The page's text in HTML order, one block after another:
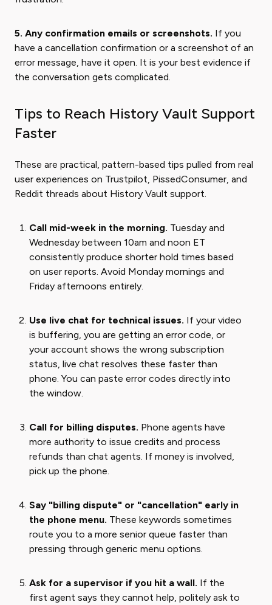
5. Any confirmation emails or screenshots. If you
have a cancellation confirmation or a screenshot of an
error message, have it open. It is your best evidence if
the conversation gets complicated.
Tips to Reach History Vault Support
Faster
These are practical, pattern-based tips pulled from real
user experiences on Trustpilot, PissedConsumer, and
Reddit threads about History Vault support.
Call mid-week in the morning. Tuesday and
Wednesday between 10am and noon ET
consistently produce shorter hold times based
on user reports. Avoid Monday mornings and
Friday afternoons entirely.
Use live chat for technical issues. If your video
is buffering, you are getting an error code, or
your account shows the wrong subscription
status, live chat resolves these faster than
phone. You can paste error codes directly into
the window.
Call for billing disputes. Phone agents have
more authority to issue credits and process
refunds than chat agents. If money is involved,
pick up the phone.
Say "billing dispute" or "cancellation" early in
the phone menu. These keywords sometimes
route you to a more senior queue faster than
pressing through generic menu options.
Ask for a supervisor if you hit a wall. If the
first agent says they cannot help, politely ask to